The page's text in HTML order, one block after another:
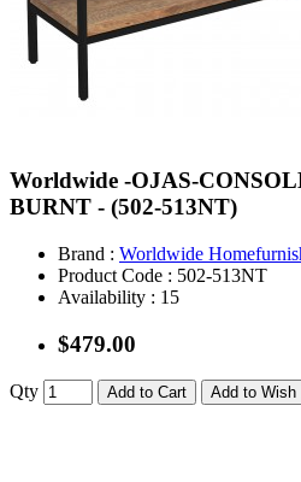
Worldwide -OJAS-
BURNT - (502-513NT)
Brand : Worldwide
Product Code : 502-513NT
Availability : 15
$479.00
Qty Add to Cart Add to Wish